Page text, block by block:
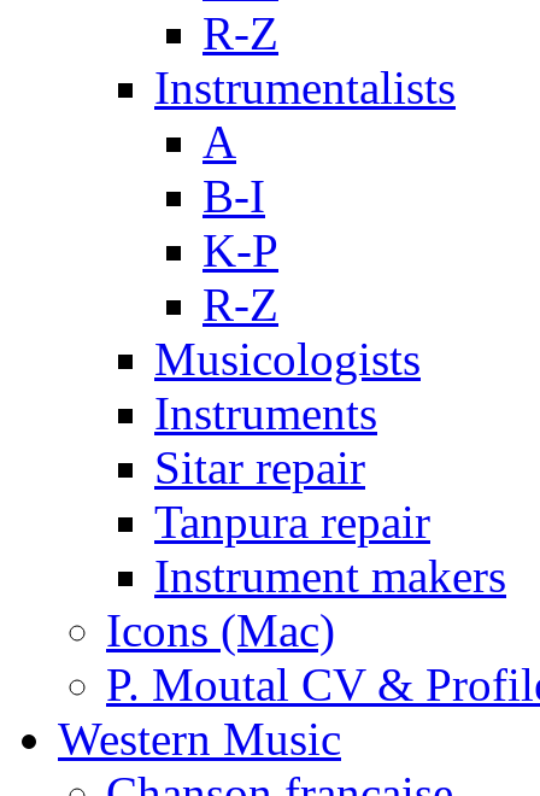
R-Z
Instrumentalists
A
B-I
K-P
R-Z
Musicologists
Instruments
Sitar repair
Tanpura repair
Instrument makers
Icons (Mac)
P. Moutal CV &
Western Music